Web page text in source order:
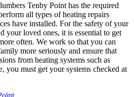
Tenby Point has the required
all types of heating repairs
have installed. For the safety of your
your loved ones, it is essential to get
often. We work so that you can
more seriously and ensure that
from heating systems such as
you must get your systems checked at